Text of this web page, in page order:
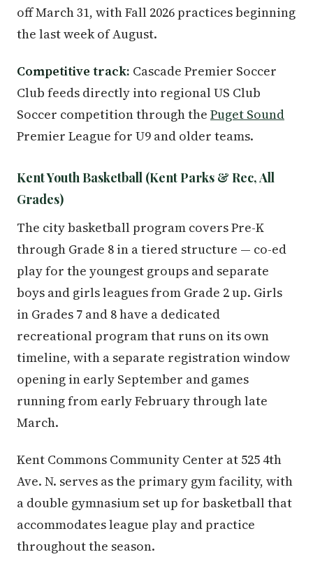
off March 31, with Fall 2026 practices beginning
the last week of August.
Competitive track: Cascade Premier Soccer
Club feeds directly into regional US Club
Soccer competition through the Puget Sound
Premier League for U9 and older teams.
Kent Youth Basketball (Kent Parks & Rec, All
Grades)
The city basketball program covers Pre-K
through Grade 8 in a tiered structure — co-ed
play for the youngest groups and separate
boys and girls leagues from Grade 2 up. Girls
in Grades 7 and 8 have a dedicated
recreational program that runs on its own
timeline, with a separate registration window
opening in early September and games
running from early February through late
March.
Kent Commons Community Center at 525 4th
Ave. N. serves as the primary gym facility, with
a double gymnasium set up for basketball that
accommodates league play and practice
throughout the season.